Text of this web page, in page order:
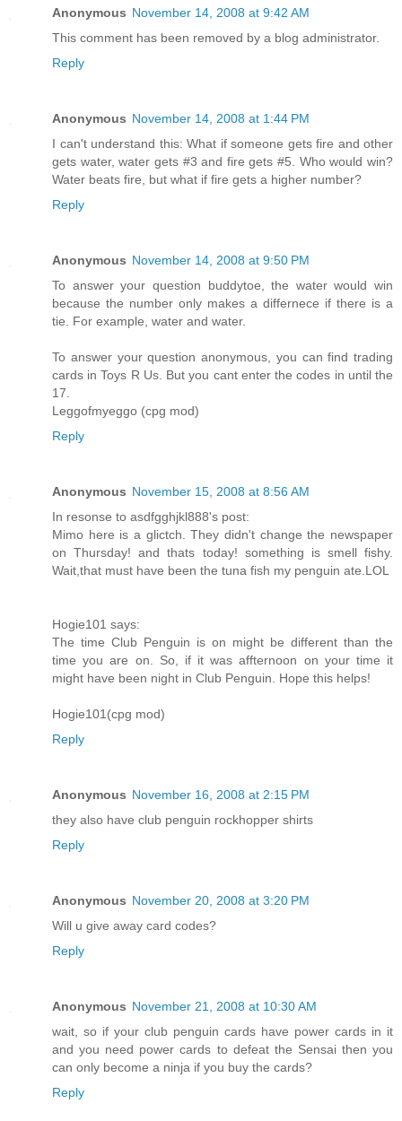
Anonymous November 14, 2008 at 9:42 AM
This comment has been removed by a blog administrator.
Reply
Anonymous November 14, 2008 at 1:44 PM
I can't understand this: What if someone gets fire and other
gets water, water gets #3 and fire gets #5. Who would win?
Water beats fire, but what if fire gets a higher number?
Reply
Anonymous November 14, 2008 at 9:50 PM
To answer your question buddytoe, the water would win
because the number only makes a differnece if there is a
tie. For example, water and water.
To answer your question anonymous, you can find trading
cards in Toys R Us. But you cant enter the codes in until the
17.
Leggofmyeggo (cpg mod)
Reply
Anonymous November 15, 2008 at 8:56 AM
In resonse to asdfgghjkl888's post:
Mimo here is a glictch. They didn't change the newspaper
on Thursday! and thats today! something is smell fishy.
Wait,that must have been the tuna fish my penguin ate.LOL
Hogie101 says:
The time Club Penguin is on might be different than the
time you are on. So, if it was affternoon on your time it
might have been night in Club Penguin. Hope this helps!
Hogie101(cpg mod)
Reply
Anonymous November 16, 2008 at 2:15 PM
they also have club penguin rockhopper shirts
Reply
Anonymous November 20, 2008 at 3:20 PM
Will u give away card codes?
Reply
Anonymous November 21, 2008 at 10:30 AM
wait, so if your club penguin cards have power cards in it
and you need power cards to defeat the Sensai then you
can only become a ninja if you buy the cards?
Reply